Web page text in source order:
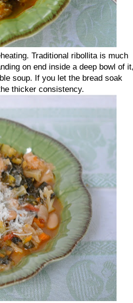
Traditional ribollita is much
on end inside a deep bowl of
soup. If you let the bread soak
thicker consistency.